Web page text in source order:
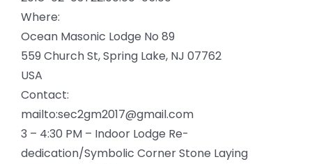
Where:
Ocean Masonic Lodge No 89
559 Church St, Spring Lake, NJ 07762
USA
Contact:
mailto:sec2gm2017@gmail.com
3 – 4:30 PM – Indoor Lodge Re-
dedication/Symbolic Corner Stone Laying